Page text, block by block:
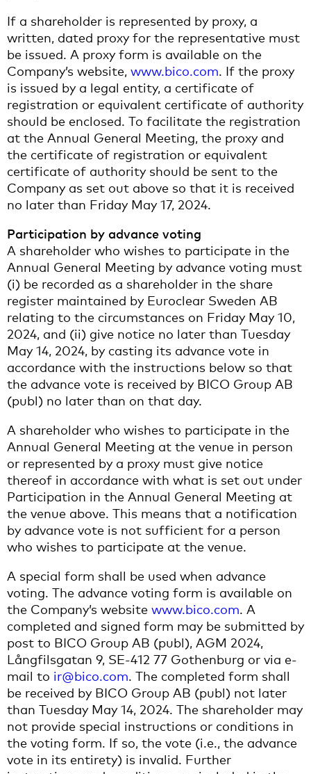
If a shareholder is represented by proxy, a
written, dated proxy for the representative must
be issued. A proxy form is available on the
Company’s website, www.bico.com. If the proxy
is issued by a legal entity, a certificate of
registration or equivalent certificate of authority
should be enclosed. To facilitate the registration
at the Annual General Meeting, the proxy and
the certificate of registration or equivalent
certificate of authority should be sent to the
Company as set out above so that it is received
no later than Friday May 17, 2024.
Participation by advance voting
A shareholder who wishes to participate in the
Annual General Meeting by advance voting must
(i) be recorded as a shareholder in the share
register maintained by Euroclear Sweden AB
relating to the circumstances on Friday May 10,
2024, and (ii) give notice no later than Tuesday
May 14, 2024, by casting its advance vote in
accordance with the instructions below so that
the advance vote is received by BICO Group AB
(publ) no later than on that day.
A shareholder who wishes to participate in the
Annual General Meeting at the venue in person
or represented by a proxy must give notice
thereof in accordance with what is set out under
Participation in the Annual General Meeting at
the venue above. This means that a notification
by advance vote is not sufficient for a person
who wishes to participate at the venue.
A special form shall be used when advance
voting. The advance voting form is available on
the Company’s website www.bico.com. A
completed and signed form may be submitted by
post to BICO Group AB (publ), AGM 2024,
Långfilsgatan 9, SE-412 77 Gothenburg or via e-
mail to ir@bico.com. The completed form shall
be received by BICO Group AB (publ) not later
than Tuesday May 14, 2024. The shareholder may
not provide special instructions or conditions in
the voting form. If so, the vote (i.e., the advance
vote in its entirety) is invalid. Further